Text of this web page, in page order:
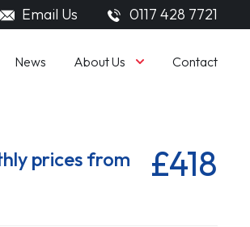
Email Us 0117 428 7721
News About Us Contact
prices from £418